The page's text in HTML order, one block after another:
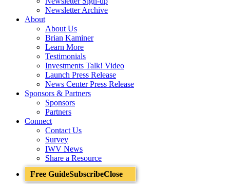
Newsletter Archive
About
About Us
Brian Kaminer
Learn More
Testimonials
Investments Talk! Video
Launch Press Release
News Center Press Release
Sponsors & Partners
Sponsors
Partners
Connect
Contact Us
Survey
IWV News
Share a Resource
Free GuideSubscribeClose